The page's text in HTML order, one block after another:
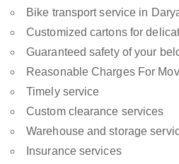
Bike transport service in
Customized cartons for
Guaranteed safety of your
Reasonable Charges For
Timely service
Custom clearance services
Warehouse and storage
Insurance services